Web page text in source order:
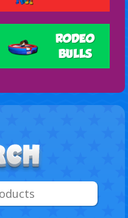
RODEO
BULLS